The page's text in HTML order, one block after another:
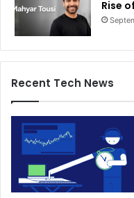
Rise
Recent Tech News